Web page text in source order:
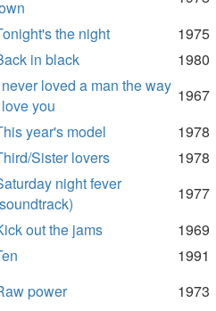
the night
1975
in black
1980
loved a man the way
you
1967
year's model
1978
Sister lovers
1978
night fever
1977
out the jams
1969
1991
power
1973